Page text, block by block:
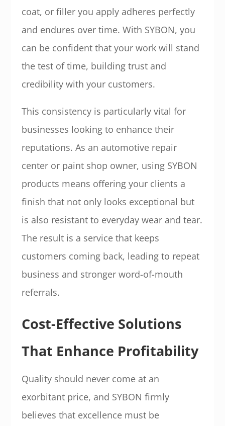
coat, or filler you apply adheres perfectly
and endures over time. With SYBON, you
can be confident that your work will stand
the test of time, building trust and
credibility with your customers.
This consistency is particularly vital for
businesses looking to enhance their
reputations. As an automotive repair
center or paint shop owner, using SYBON
products means offering your clients a
finish that not only looks exceptional but
is also resistant to everyday wear and tear.
The result is a service that keeps
customers coming back, leading to repeat
business and stronger word-of-mouth
referrals.
Cost-Effective Solutions
That Enhance Profitability
Quality should never come at an
exorbitant price, and SYBON firmly
believes that excellence must be